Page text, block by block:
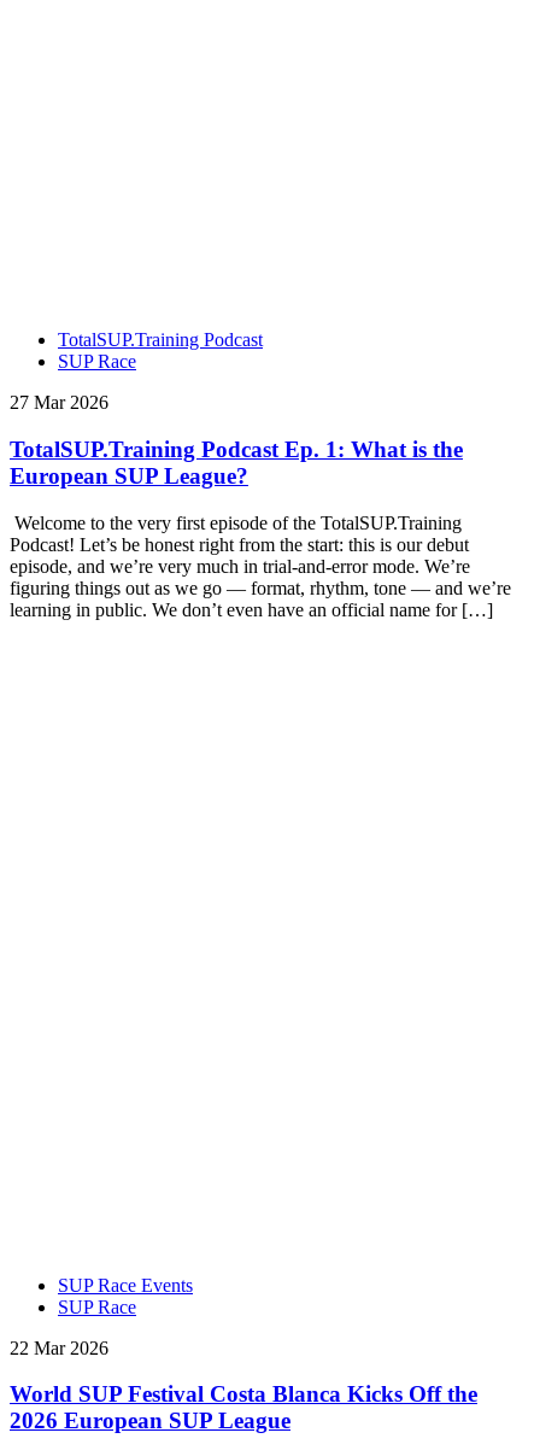
TotalSUP.Training Podcast
SUP Race
27 Mar 2026
TotalSUP.Training Podcast Ep. 1: What is the
European SUP League?
Welcome to the very first episode of the TotalSUP.Training
Podcast! Let’s be honest right from the start: this is our debut
episode, and we’re very much in trial-and-error mode. We’re
figuring things out as we go — format, rhythm, tone — and we’re
learning in public. We don’t even have an official name for […]
SUP Race Events
SUP Race
22 Mar 2026
World SUP Festival Costa Blanca Kicks Off the
2026 European SUP League